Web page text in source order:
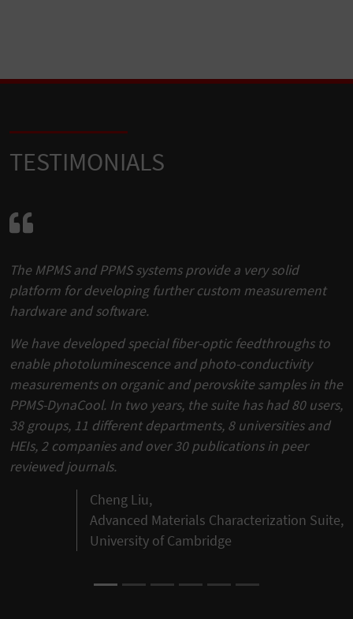
TESTIMONIALS
The MPMS and PPMS systems provide a very solid
platform for developing further custom measurement
hardware and software.
We have developed special fiber-optic feedthroughs to
enable photoluminescence and photo-conductivity
measurements on organic and perovskite samples in the
PPMS-DynaCool. In two years, the suite has had 80 users,
38 groups, 11 different departments, 8 universities and
HEIs, 2 companies and over 30 publications in peer
reviewed journals.
Cheng Liu,
Advanced Materials Characterization Suite,
University of Cambridge